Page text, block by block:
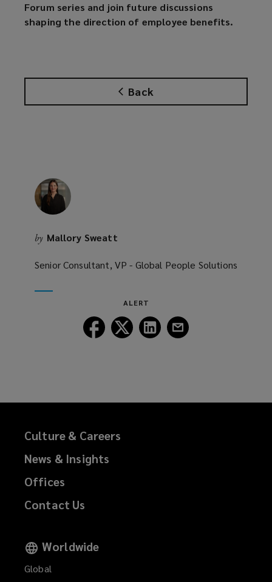
Back
p
e
n
e
w
Forum series and join future discussions
shaping the direction of employee benefits.
by Mallory Sweatt
Senior Consultant, VP - Global People Solutions
ALERT
Follow
Lockton
Follow
Lockton
Follow
Lockton
Culture & Careers
News & Insights
Offices
Contact Us
Worldwide
Global